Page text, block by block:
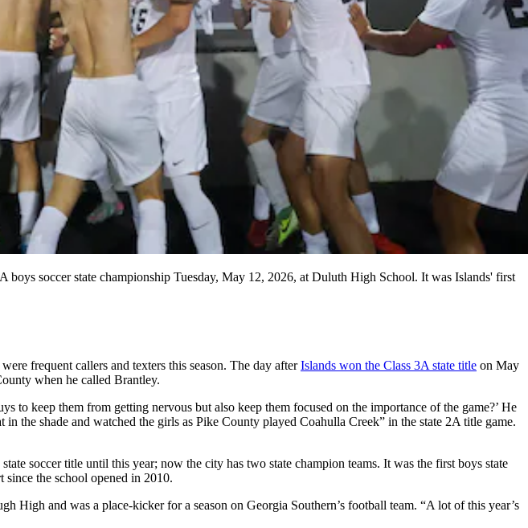
soccer state championship Tuesday, May 12, 2026, at Duluth High School. It was Islands' first
frequent callers and texters this season. The day afterIslands won the Class 3A state title on May
when he called Brantley.
keep them from getting nervous but also keep them focused on the importance of the game?’ He
the shade and watched the girls as Pike County played Coahulla Creek” in the state 2A title game.
soccer title until this year; now the city has two state champion teams. It was the first boys state
since the school opened in 2010.
High and was a place-kicker for a season on Georgia Southern’s football team. “A lot of this year’s